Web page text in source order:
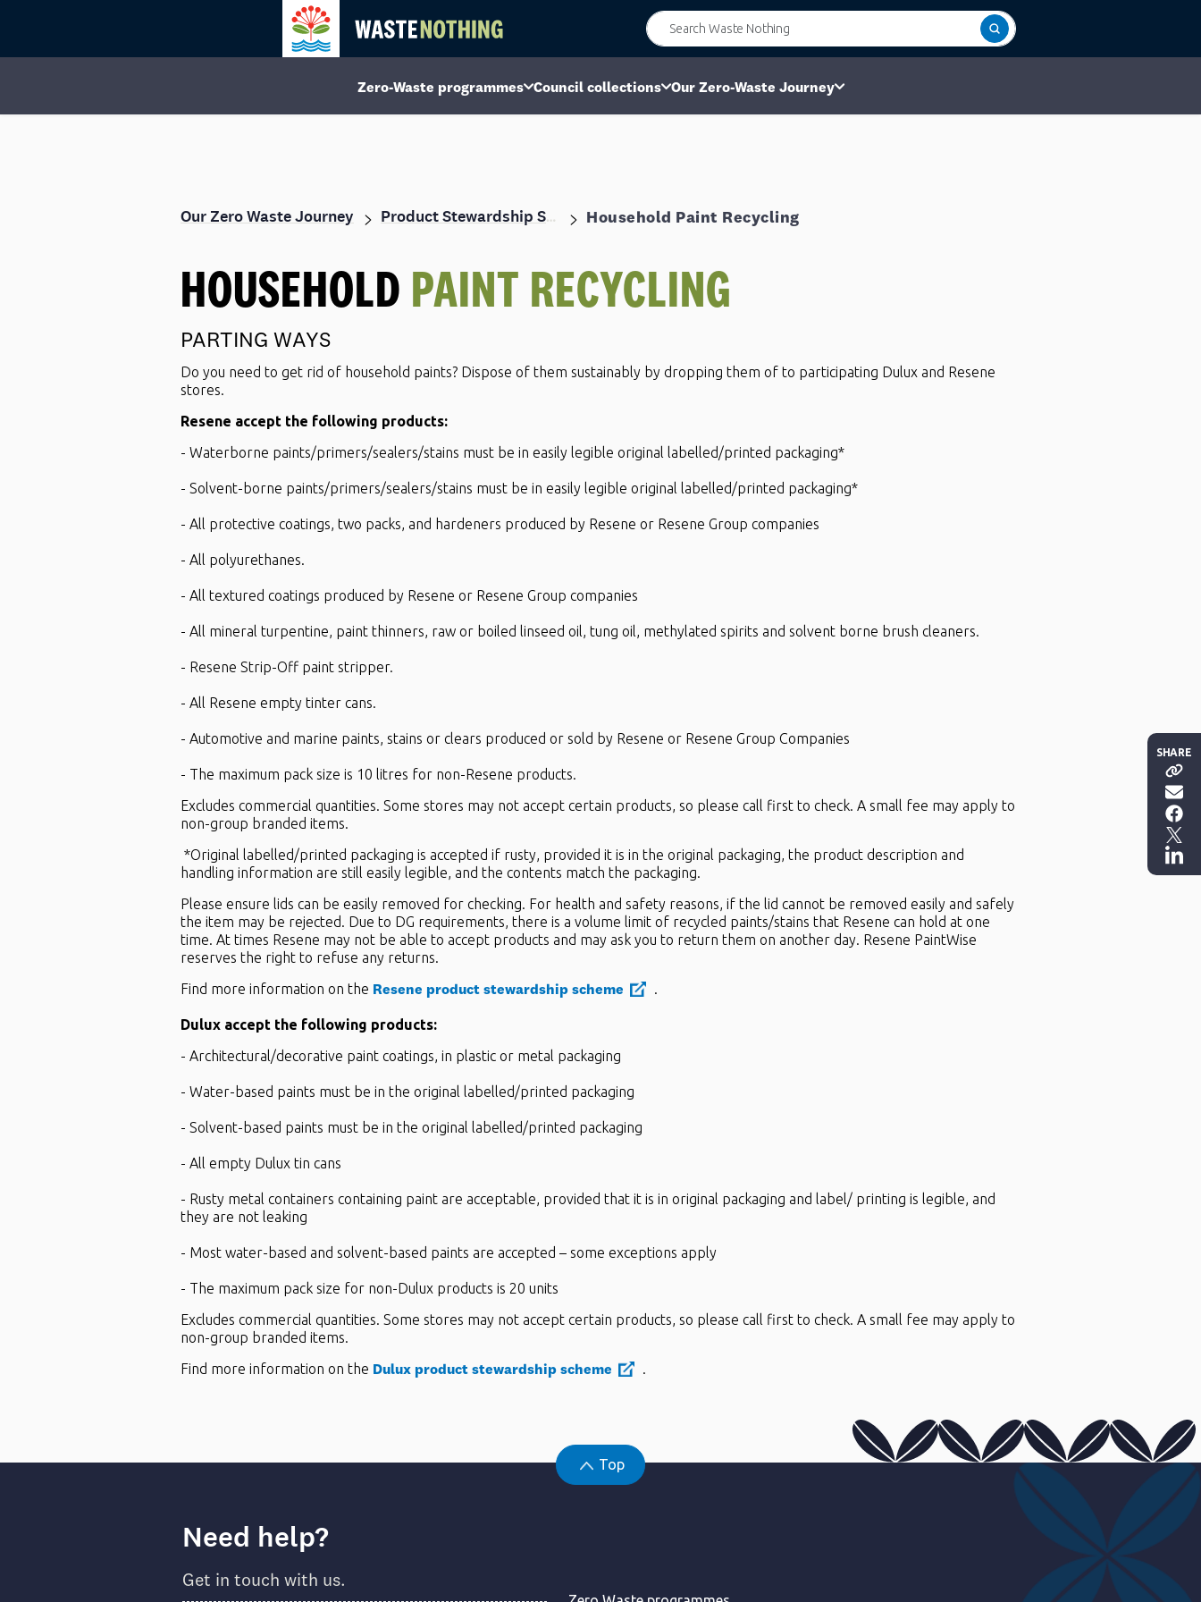
Zero-Waste programmes Council collections Our Zero-Waste Journey
Our Zero Waste Journey Product Stewardship Scheme Household Paint Recycling
HOUSEHOLD PAINT RECYCLING
PARTING WAYS
Do you need to get rid of household paints? Dispose of them sustainably by dropping them of to participating Dulux and Resene
stores.
Resene accept the following products:
- Waterborne paints/primers/sealers/stains must be in easily legible original labelled/printed packaging*
- Solvent-borne paints/primers/sealers/stains must be in easily legible original labelled/printed packaging*
- All protective coatings, two packs, and hardeners produced by Resene or Resene Group companies
- All polyurethanes.
- All textured coatings produced by Resene or Resene Group companies
- All mineral turpentine, paint thinners, raw or boiled linseed oil, tung oil, methylated spirits and solvent borne brush cleaners.
- Resene Strip-Off paint stripper.
- All Resene empty tinter cans.
- Automotive and marine paints, stains or clears produced or sold by Resene or Resene Group Companies
- The maximum pack size is 10 litres for non-Resene products.
Excludes commercial quantities. Some stores may not accept certain products, so please call first to check. A small fee may apply to
non-group branded items.
*Original labelled/printed packaging is accepted if rusty, provided it is in the original packaging, the product description and
handling information are still easily legible, and the contents match the packaging.
Please ensure lids can be easily removed for checking. For health and safety reasons, if the lid cannot be removed easily and safely
the item may be rejected. Due to DG requirements, there is a volume limit of recycled paints/stains that Resene can hold at one
time. At times Resene may not be able to accept products and may ask you to return them on another day. Resene PaintWise
reserves the right to refuse any returns.
Find more information on the Resene product stewardship scheme .
Dulux accept the following products:
- Architectural/decorative paint coatings, in plastic or metal packaging
- Water-based paints must be in the original labelled/printed packaging
- Solvent-based paints must be in the original labelled/printed packaging
- All empty Dulux tin cans
- Rusty metal containers containing paint are acceptable, provided that it is in original packaging and label/ printing is legible, and
they are not leaking
- Most water-based and solvent-based paints are accepted – some exceptions apply
- The maximum pack size for non-Dulux products is 20 units
Excludes commercial quantities. Some stores may not accept certain products, so please call first to check. A small fee may apply to
non-group branded items.
Find more information on the Dulux product stewardship scheme .
Need help?
Get in touch with us.
Top
SHARE